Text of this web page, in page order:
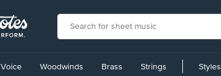
Voice Woodwinds Brass Strings Styles